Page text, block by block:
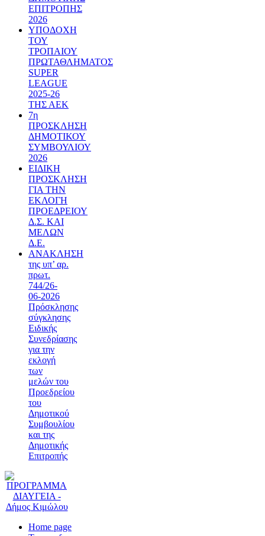
ΕΠΙΤΡΟΠΗΣ
2026
ΥΠΟΔΟΧΗ
ΤΟΥ
ΤΡΟΠΑΙΟΥ
ΠΡΩΤΑΘΛΗΜΑΤΟΣ
SUPER
LEAGUE
2025-26
ΤΗΣ ΑΕΚ
7η
ΠΡΟΣΚΛΗΣΗ
ΔΗΜΟΤΙΚΟΥ
ΣΥΜΒΟΥΛΙΟΥ
2026
ΕΙΔΙΚΗ
ΠΡΟΣΚΛΗΣΗ
ΓΙΑ ΤΗΝ
ΕΚΛΟΓΗ
ΠΡΟΕΔΡΕΙΟΥ
Δ.Σ. ΚΑΙ
ΜΕΛΩΝ
Δ.Ε.
ΑΝΑΚΛΗΣΗ
της υπ’ αρ.
πρωτ.
744/26-
06-2026
Πρόσκλησης
σύγκλησης
Ειδικής
Συνεδρίασης
για την
εκλογή
των
μελών του
Προεδρείου
του
Δημοτικού
Συμβουλίου
και της
Δημοτικής
Επιτροπής
Home page